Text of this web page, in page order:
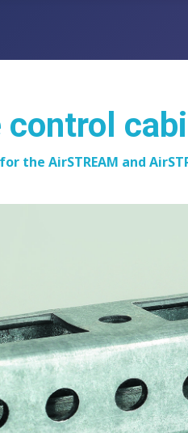
AirSTREAM and